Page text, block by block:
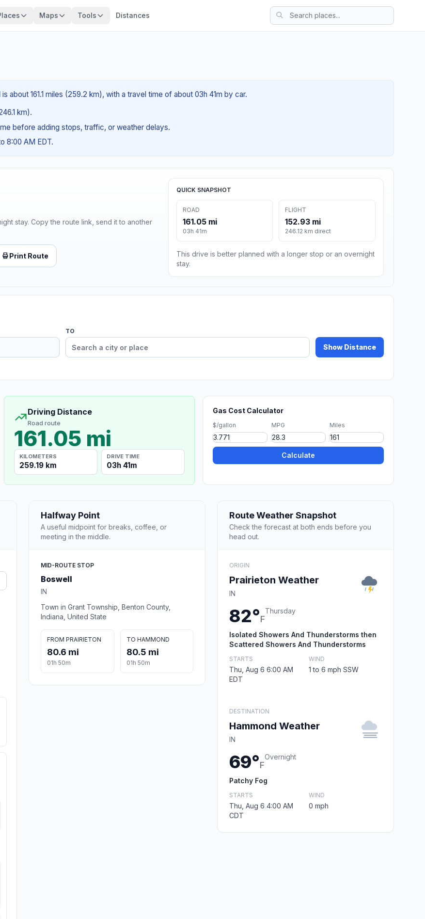
Maps Tools Distances
about 161.1 miles (259.2 km), with a travel time of about 03h 41m by car.
km).
before adding stops, traffic, or weather delays.
8:00 AM EDT.
stay. Copy the route link, send it to another
Print Route
QUICK SNAPSHOT
ROAD
161.05 mi
03h 41m
FLIGHT
152.93 mi
246.12 km direct
This drive is better planned with a longer stop or an overnight
stay.
TO
Show Distance
Driving Distance
Road route
161.05 mi
KILOMETERS
259.19 km
DRIVE TIME
03h 41m
Gas Cost Calculator
$/gallon MPG Miles
Calculate
Halfway Point
A useful midpoint for breaks, coffee, or
meeting in the middle.
MID-ROUTE STOP
Boswell
IN
Town in Grant Township, Benton County,
Indiana, United State
FROM PRAIRIETON
80.6 mi
01h 50m
TO HAMMOND
80.5 mi
01h 50m
Route Weather Snapshot
Check the forecast at both ends before you
head out.
ORIGIN
Prairieton Weather
IN
82°F
Thursday
Isolated Showers And Thunderstorms then
Scattered Showers And Thunderstorms
STARTS
Thu, Aug 6 6:00 AM
EDT
WIND
1 to 6 mph SSW
DESTINATION
Hammond Weather
IN
69°F
Overnight
Patchy Fog
STARTS
Thu, Aug 6 4:00 AM
CDT
WIND
0 mph